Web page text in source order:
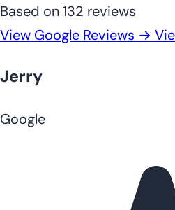
Based on 132 reviews
View Google Reviews →
Jerry
Google